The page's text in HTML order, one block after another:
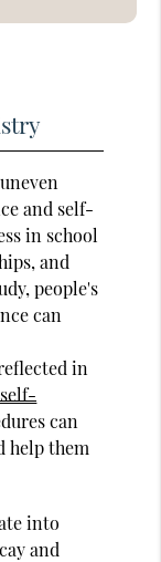
and self-
in school
and
people's
can
in
can
help them
into
and